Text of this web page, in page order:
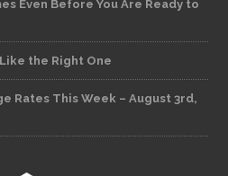
Even Before You Are Ready to
the Right One
Rates This Week – August 3rd,